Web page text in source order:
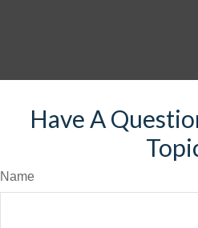
Have A
Name